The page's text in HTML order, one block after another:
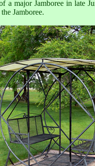
a major Jamboree in late
Jamboree.